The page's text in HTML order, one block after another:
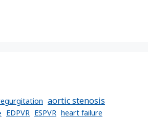
aortic stenosis
EDPVR ESPVR heart failure